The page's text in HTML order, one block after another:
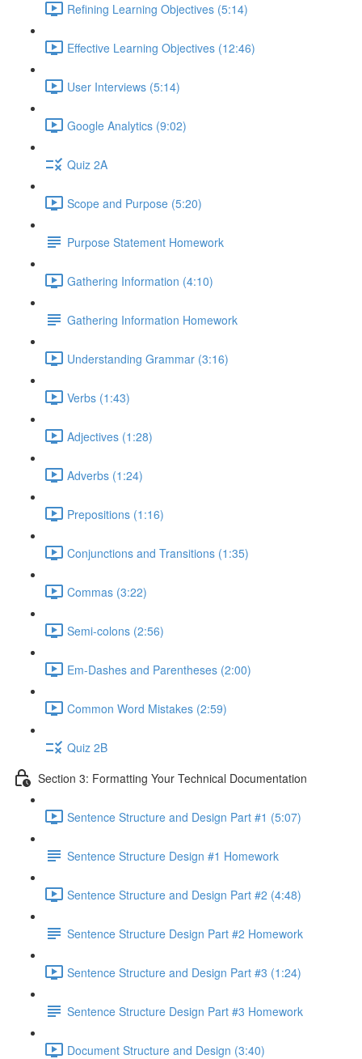
Refining Learning Objectives (5:14)
Effective Learning Objectives (12:46)
User Interviews (5:14)
Google Analytics (9:02)
Quiz 2A
Scope and Purpose (5:20)
Purpose Statement Homework
Gathering Information (4:10)
Gathering Information Homework
Understanding Grammar (3:16)
Verbs (1:43)
Adjectives (1:28)
Adverbs (1:24)
Prepositions (1:16)
Conjunctions and Transitions (1:35)
Commas (3:22)
Semi-colons (2:56)
Em-Dashes and Parentheses (2:00)
Common Word Mistakes (2:59)
Quiz 2B
Section 3: Formatting Your Technical Documentation
Sentence Structure and Design Part #1 (5:07)
Sentence Structure Design #1 Homework
Sentence Structure and Design Part #2 (4:48)
Sentence Structure Design Part #2 Homework
Sentence Structure and Design Part #3 (1:24)
Sentence Structure Design Part #3 Homework
Document Structure and Design (3:40)